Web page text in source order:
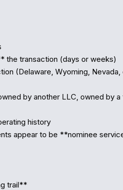
transaction (days or weeks)
(Delaware, Wyoming,
by another LLC, owned by a
history
appear to be **nominee
trail**